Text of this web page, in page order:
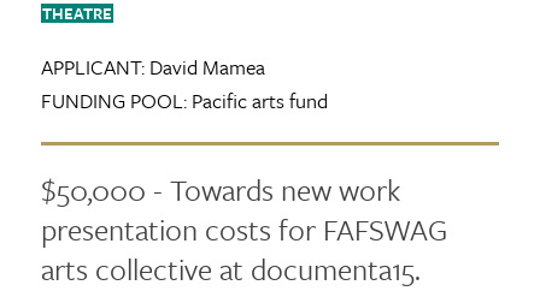
THEATRE
APPLICANT:David Mamea
FUNDING POOL:Pacific arts fund
$50,000 - Towards new work
presentation costs for FAFSWAG
arts collective at documenta15.